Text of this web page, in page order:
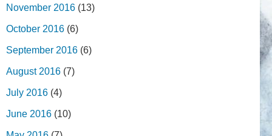
November 2016 (13)
October 2016 (6)
September 2016 (6)
August 2016 (7)
July 2016 (4)
June 2016 (10)